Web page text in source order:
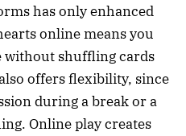
has only enhanced
online means you
without shuffling cards
offers flexibility, since
during a break or a
Online play creates